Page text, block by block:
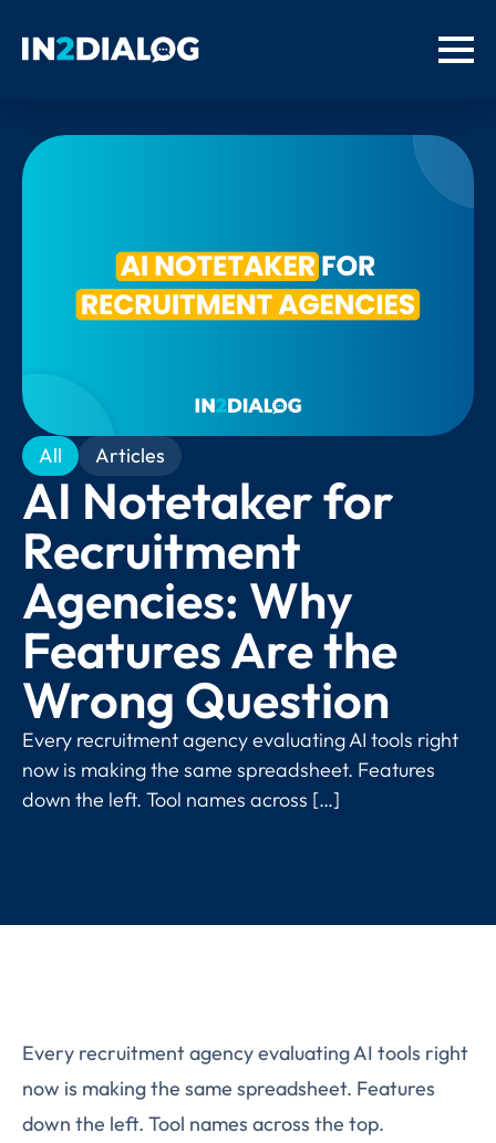
All Articles
AI Notetaker for
Recruitment
Agencies: Why
Features Are the
Wrong Question
Every recruitment agency evaluating AI tools right
now is making the same spreadsheet. Features
down the left. Tool names across […]
Every recruitment agency evaluating AI tools right
now is making the same spreadsheet. Features
down the left. Tool names across the top.